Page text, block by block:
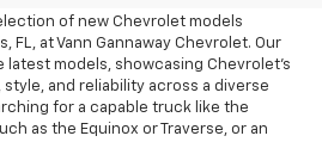
of new Chevrolet models
FL, at Vann Gannaway Chevrolet. Our
models, showcasing Chevrolet's
and reliability across a diverse
for a capable truck like the
as the Equinox or Traverse, or an